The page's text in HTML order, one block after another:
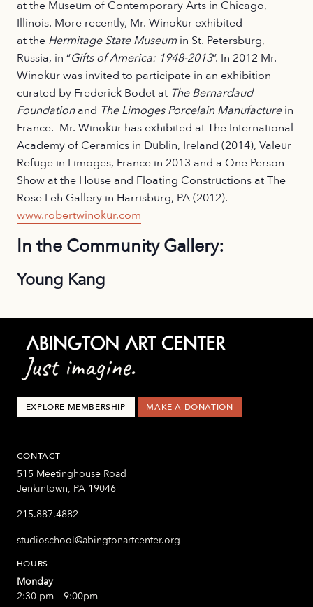
at the Museum of Contemporary Arts in Chicago,
Illinois. More recently, Mr. Winokur exhibited
at the Hermitage State Museumin St. Petersburg,
Russia, in “Gifts of America: 1948-2013”. In 2012 Mr.
Winokur was invited to participate in an exhibition
curated by Frederick Bodet at The Bernardaud
Foundationand The Limoges Porcelain Manufacturein
France. Mr. Winokur has exhibited at The International
Academy of Ceramics in Dublin, Ireland (2014), Valeur
Refuge in Limoges, France in 2013 and a One Person
Show at the House and Floating Constructions at The
Rose Leh Gallery in Harrisburg, PA (2012).
www.robertwinokur.com
In the Community Gallery:
Young Kang
EXPLORE MEMBERSHIP MAKE A DONATION
CONTACT
515 Meetinghouse Road
Jenkintown, PA 19046
215.887.4882
studioschool@abingtonartcenter.org
HOURS
Monday
2:30 pm – 9:00pm